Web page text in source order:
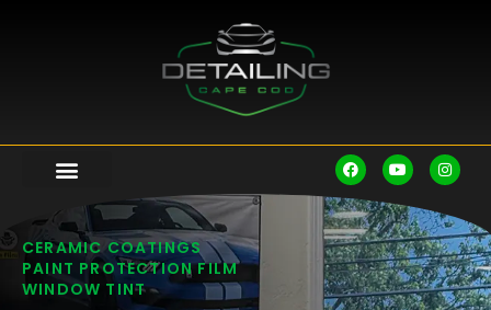
CERAMIC COATINGS
PAINT PROTECTION FILM
WINDOW TINT